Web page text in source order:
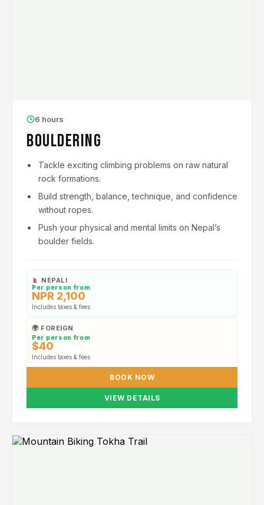
6 hours
Bouldering
Tackle exciting climbing problems on raw natural
rock formations.
Build strength, balance, technique, and confidence
without ropes.
Push your physical and mental limits on Nepal’s
boulder fields.
NEPALI
Per person from
NPR 2,100
Includes taxes & fees
🌍 FOREIGN
Per person from
$40
Includes taxes & fees
BOOK NOW
VIEW DETAILS